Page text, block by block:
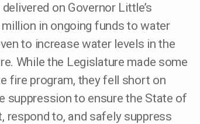
on Governor Little’s
in ongoing funds to water
to increase water levels in the
While the Legislature made some
fire program, they fell short on
suppression to ensure the State of
respond to, and safely suppress